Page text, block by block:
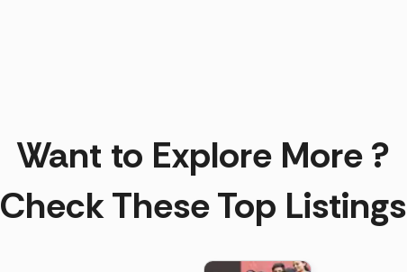
Want to Explore More ?
Check These Top Listings